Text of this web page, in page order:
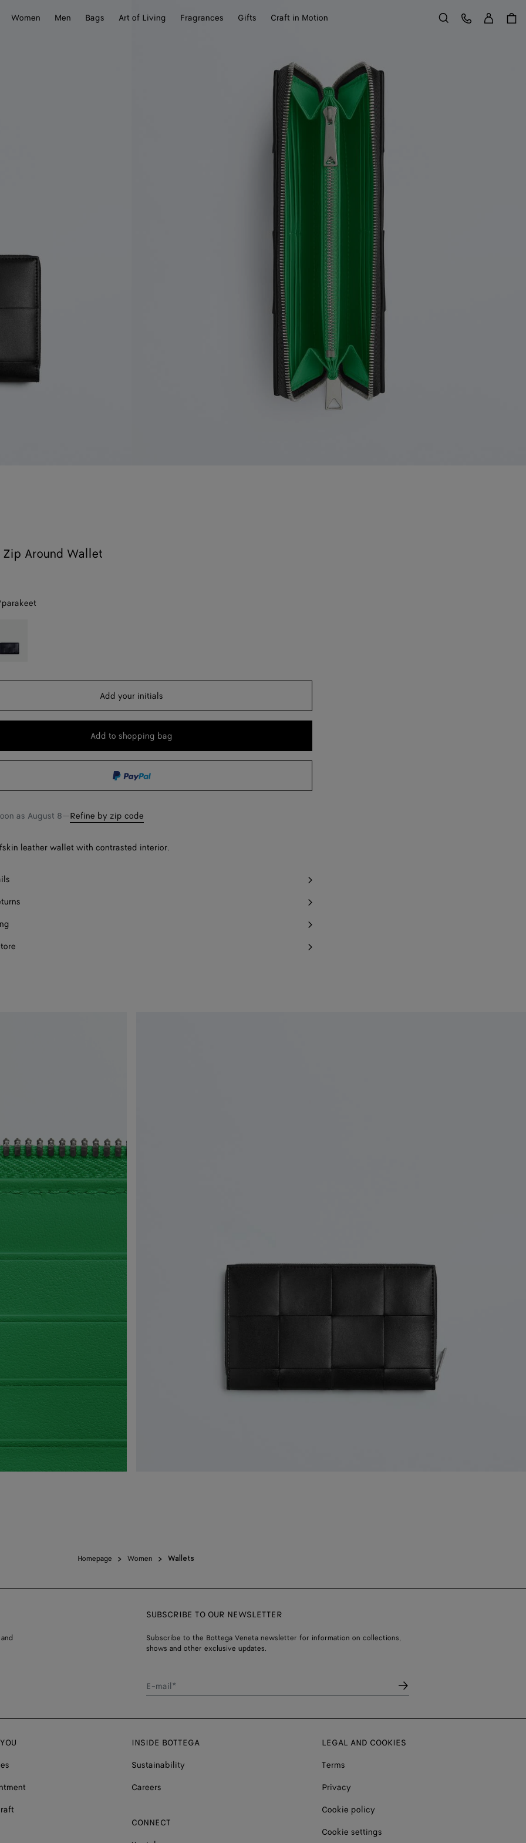
Women Men Bags Art of Living Fragrances Gifts Craft in Motion Search
Customer Care
Around Wallet
Add your initials
Add
bag
Add to shopping bag
Please
size
as August 8—Refine by zip code
leather wallet with contrasted interior.
Homepage Women Wallets
SUBSCRIBE TO OUR NEWSLETTER
Subscribe to the Bottega Veneta newsletter for information on collections,
shows and other exclusive updates.
E-mail*
INSIDE BOTTEGA
Sustainability
Careers
CONNECT
LEGAL AND COOKIES
Terms
Privacy
Cookie policy
Cookie settings